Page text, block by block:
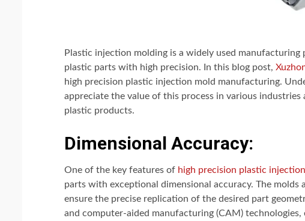
Plastic injection molding is a widely used
plastic parts with high precision. In this blog post,
high precision plastic injection mold manufacturing.
appreciate the value of this process in various
plastic products.
Dimensional Accuracy:
One of the key features of high precision plastic
parts with exceptional dimensional accuracy. The
ensure the precise replication of the desired part
and computer-aided manufacturing (CAM)